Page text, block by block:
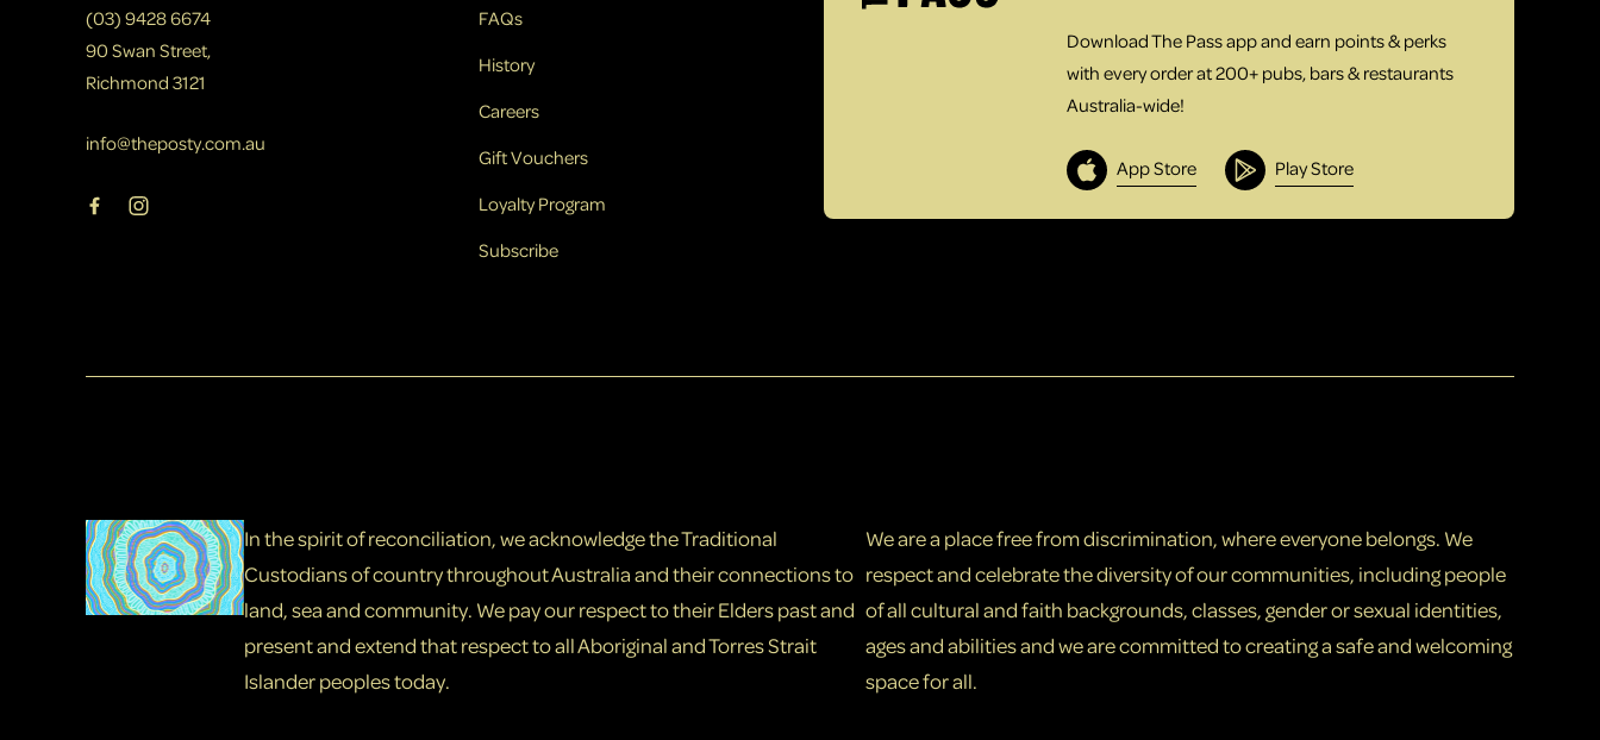
(03) 9428 6674
90 Swan Street,
Richmond 3121
info@theposty.com.au
FAQs
History
Careers
Gift Vouchers
Loyalty Program
Subscribe
Download The Pass app and earn points & perks
with every order at 200+ pubs, bars & restaurants
Australia-wide!
App Store Play Store
In the spirit of reconciliation, we acknowledge the Traditional
Custodians of country throughout Australia and their connections to
land, sea and community. We pay our respect to their Elders past and
present and extend that respect to all Aboriginal and Torres Strait
Islander peoples today.
We are a place free from discrimination, where everyone belongs. We
respect and celebrate the diversity of our communities, including people
of all cultural and faith backgrounds, classes, gender or sexual identities,
ages and abilities and we are committed to creating a safe and welcoming
space for all.